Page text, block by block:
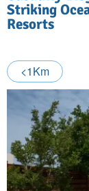
Striking
Resorts
<1Km